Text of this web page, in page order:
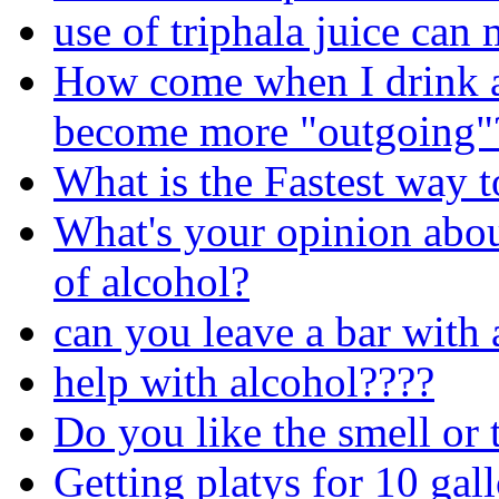
use of triphala juice can
How come when I drink
become more
What is the Fastest way
What's your opinion
of alcohol?
can you leave a bar with
help with alcohol????
Do you like the smell or
Getting platys for 10